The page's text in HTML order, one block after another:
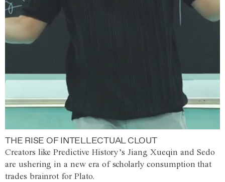
THE RISE OF INTELLECTUAL CLOUT
Creators like Predictive History’s Jiang Xueqin and Sedo
are ushering in a new era of scholarly consumption that
trades brainrot for Plato.